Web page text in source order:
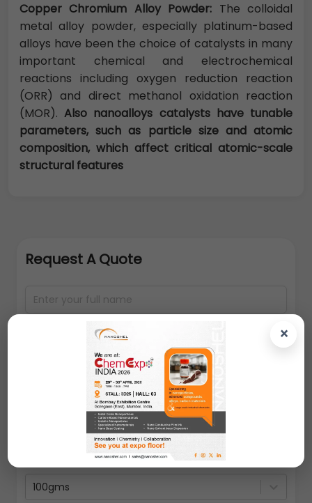
×
Copper Chromium Alloy Powder: The colloidal
metal alloy powder, especially platinum-based
alloys have been the choice of catalysts in many
important chemical and electrochemical
reactions including oxygen reduction reaction
(ORR) and direct methanol oxidation reaction
(MOR).Also nanoalloys catalysts have tunable
parameters, such as particle size and atomic
composition, which affect critical atomic-scale
structural features
Request A Quote
100gms